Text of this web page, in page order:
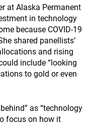
at Alaska Permanent
in technology
because COVID-19
shared panellists’
and rising
include “looking
to gold or even
as “technology
focus on how it